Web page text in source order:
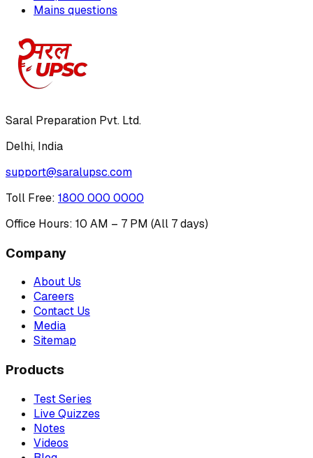
Mains questions
Saral Preparation Pvt. Ltd.
Delhi, India
support@saralupsc.com
Toll Free: 1800 000 0000
Office Hours: 10 AM – 7 PM (All 7 days)
Company
About Us
Careers
Contact Us
Media
Sitemap
Products
Test Series
Live Quizzes
Notes
Videos